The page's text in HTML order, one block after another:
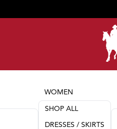
WOMEN
SHOP ALL
DRESSES / SKIRTS